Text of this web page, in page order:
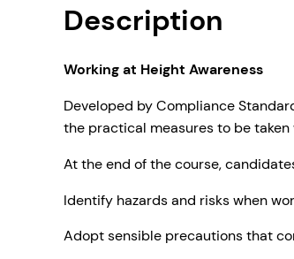
Description
Working at Height Awareness
Developed by Compliance
the practical measures to be
At the end of the course,
Identify hazards and risks when
Adopt sensible precautions that